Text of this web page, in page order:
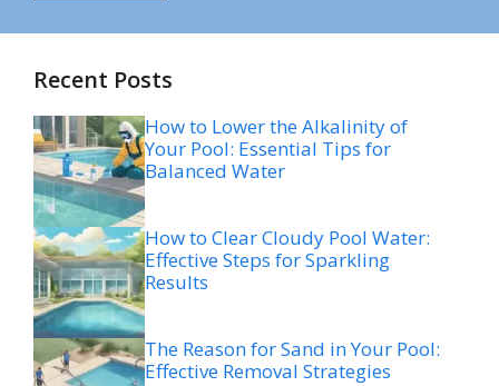
Recent Posts
How to Lower the Alkalinity of
Your Pool: Essential Tips for
Balanced Water
How to Clear Cloudy Pool Water:
Effective Steps for Sparkling
Results
The Reason for Sand in Your Pool:
Effective Removal Strategies